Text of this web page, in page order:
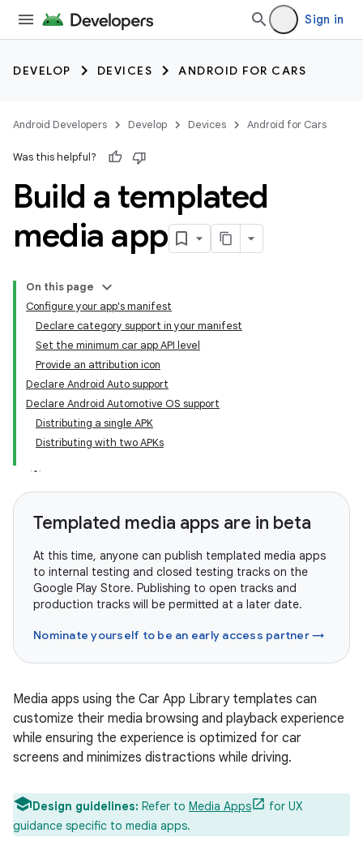
Sign in
DEVELOP DEVICES ANDROID FOR CARS
Android Developers Develop Devices Android for Cars
Was this helpful?
Build a templated
media app
On this page
Configure your app's manifest
Declare category support in your manifest
Set the minimum car app API level
Provide an attribution icon
Declare Android Auto support
Declare Android Automotive OS support
Distributing a single APK
Distributing with two APKs
Templated media apps are in beta
At this time, anyone can publish templated media apps
to internal testing and closed testing tracks on the
Google Play Store. Publishing to open tracks and
production tracks will be permitted at a later date.
Nominate yourself to be an early access partner →
Media apps using the Car App Library templates can
customize their media browsing and playback experience
while ensuring the experience is optimized for car
screens and minimizes distractions while driving.
Design guidelines: Refer to Media Apps
for UX
guidance specific to media apps.